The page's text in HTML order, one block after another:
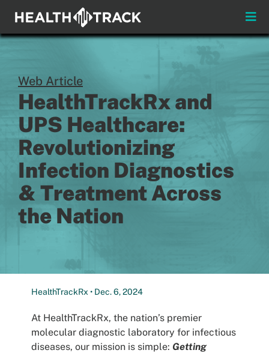
content
Toggle
Insights & News
Login
Pay My Bill
Contact
Web Article
HealthTrackRx and
UPS Healthcare:
Revolutionizing
Infection Diagnostics
& Treatment Across
the Nation
HealthTrackRx • Dec. 6, 2024
At HealthTrackRx, the nation’s premier
molecular diagnostic laboratory for infectious
diseases, our mission is simple: Getting